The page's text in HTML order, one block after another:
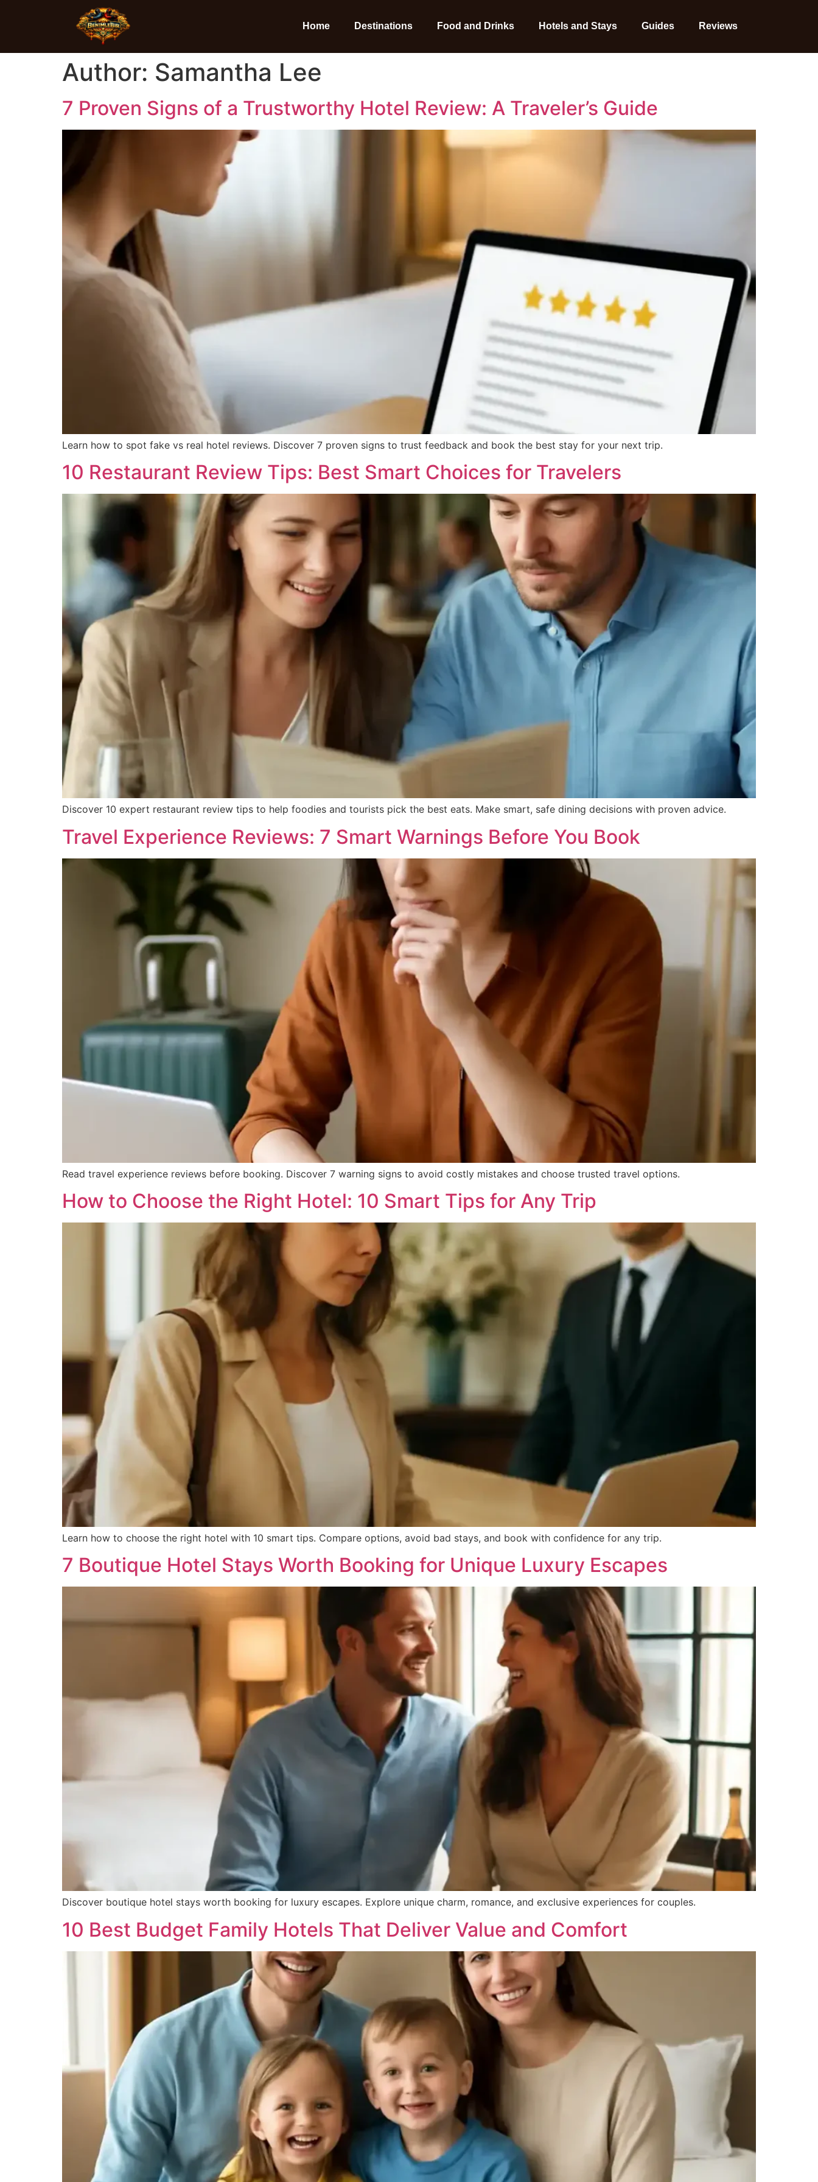
Home Destinations Food and Drinks Hotels and Stays Guides Reviews
Author: Samantha Lee
7 Proven Signs of a Trustworthy Hotel Review: A Traveler’s Guide
Learn how to spot fake vs real hotel reviews. Discover 7 proven signs to trust feedback and book the best stay for your next trip.
10 Restaurant Review Tips: Best Smart Choices for Travelers
Discover 10 expert restaurant review tips to help foodies and tourists pick the best eats. Make smart, safe dining decisions with proven advice.
Travel Experience Reviews: 7 Smart Warnings Before You Book
Read travel experience reviews before booking. Discover 7 warning signs to avoid costly mistakes and choose trusted travel options.
How to Choose the Right Hotel: 10 Smart Tips for Any Trip
Learn how to choose the right hotel with 10 smart tips. Compare options, avoid bad stays, and book with confidence for any trip.
7 Boutique Hotel Stays Worth Booking for Unique Luxury Escapes
Discover boutique hotel stays worth booking for luxury escapes. Explore unique charm, romance, and exclusive experiences for couples.
10 Best Budget Family Hotels That Deliver Value and Comfort